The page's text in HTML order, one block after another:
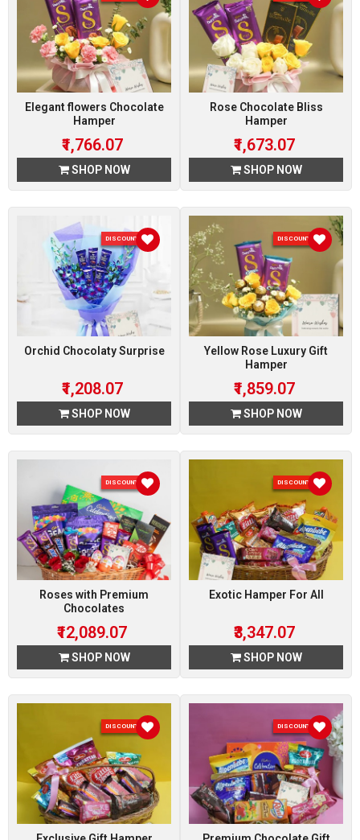
Elegant flowers Chocolate
Hamper
₹1,766.07
SHOP NOW
Rose Chocolate Bliss
Hamper
₹1,673.07
SHOP NOW
DISCOUNT 7 %
Orchid Chocolaty Surprise
₹1,208.07
SHOP NOW
DISCOUNT 7 %
Yellow Rose Luxury Gift
Hamper
₹1,859.07
SHOP NOW
DISCOUNT 7 %
Roses with Premium
Chocolates
₹12,089.07
SHOP NOW
DISCOUNT 7 %
Exotic Hamper For All
₹3,347.07
SHOP NOW
DISCOUNT 7 % DISCOUNT 7 %